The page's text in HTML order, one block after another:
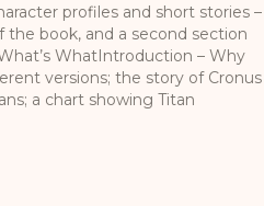
profiles and short stories –
the book, and a second section
WhatIntroduction – Why
versions; the story of Cronus
a chart showing Titan